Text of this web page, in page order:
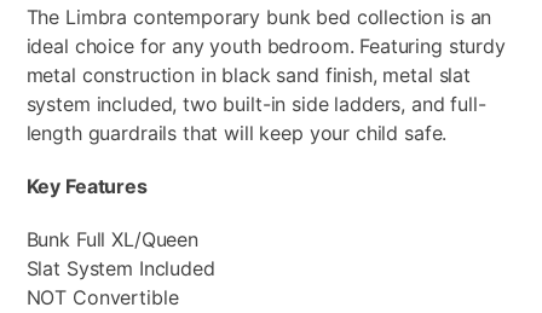
The Limbra contemporary bunk bed collection is an
ideal choice for any youth bedroom. Featuring sturdy
metal construction in black sand finish, metal slat
system included, two built-in side ladders, and full-
length guardrails that will keep your child safe.
Key Features
Bunk Full XL/Queen
Slat System Included
NOT Convertible